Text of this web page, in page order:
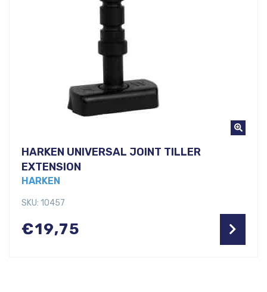
HARKEN UNIVERSAL JOINT TILLER
EXTENSION
HARKEN
SKU: 10457
€19,75